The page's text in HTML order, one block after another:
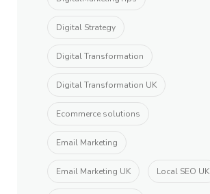
Digital Strategy
Digital Transformation
Digital Transformation UK
Ecommerce solutions
Email Marketing
Email Marketing UK Local SEO UK